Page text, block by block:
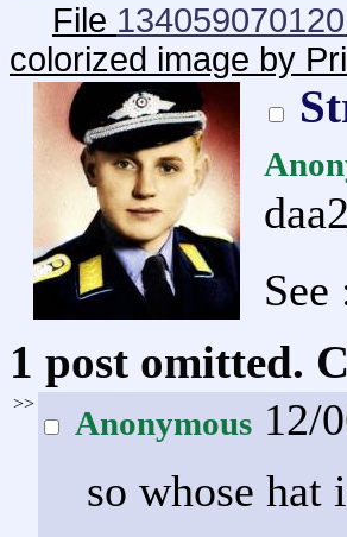
File
colorized image by
1 post omitted.
>>
Anonymous 12/
so whose hat